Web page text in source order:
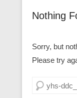
Nothing
Sorry, but
Please try
Search